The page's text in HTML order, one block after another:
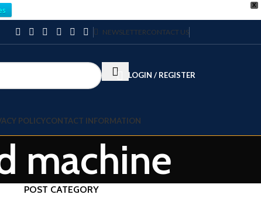
X
NEWSLETTERCONTACT US
LOGIN / REGISTER
POLICYCONTACT INFORMATION
machine
POST CATEGORY